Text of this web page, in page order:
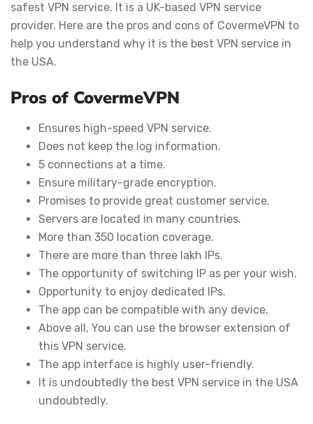
safest VPN service. It is a UK-based VPN service
provider. Here are the pros and cons of CovermeVPN to
help you understand why it is the best VPN service in
the USA.
Pros of CovermeVPN
Ensures high-speed VPN service.
Does not keep the log information.
5 connections at a time.
Ensure military-grade encryption.
Promises to provide great customer service.
Servers are located in many countries.
More than 350 location coverage.
There are more than three lakh IPs.
The opportunity of switching IP as per your wish.
Opportunity to enjoy dedicated IPs.
The app can be compatible with any device.
Above all, You can use the browser extension of
this VPN service.
The app interface is highly user-friendly.
It is undoubtedly the best VPN service in the USA
undoubtedly.